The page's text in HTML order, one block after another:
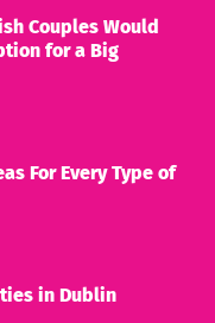
Couples Would
for a Big
For Every Type of
in Dublin